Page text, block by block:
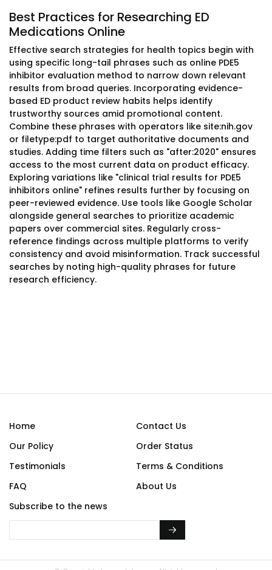
Best Practices for Researching ED
Medications Online
Effective search strategies for health topics begin with
using specific long-tail phrases such as online PDE5
inhibitor evaluation method to narrow down relevant
results from broad queries. Incorporating evidence-
based ED product review habits helps identify
trustworthy sources amid promotional content.
Combine these phrases with operators like site:nih.gov
or filetype:pdf to target authoritative documents and
studies. Adding time filters such as "after:2020" ensures
access to the most current data on product efficacy.
Exploring variations like "clinical trial results for PDE5
inhibitors online" refines results further by focusing on
peer-reviewed evidence. Use tools like Google Scholar
alongside general searches to prioritize academic
papers over commercial sites. Regularly cross-
reference findings across multiple platforms to verify
consistency and avoid misinformation. Track successful
searches by noting high-quality phrases for future
research efficiency.
Home
Contact Us
Our Policy
Order Status
Testimonials
Terms & Conditions
FAQ
About Us
Subscribe to the news